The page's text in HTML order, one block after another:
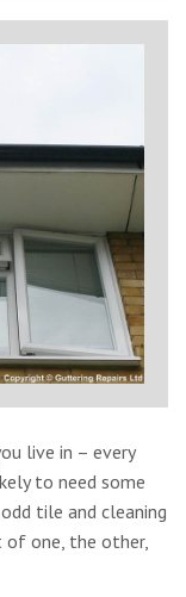
live in – every
to need some
tile and cleaning
one, the other,